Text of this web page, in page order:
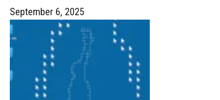
September 6, 2025